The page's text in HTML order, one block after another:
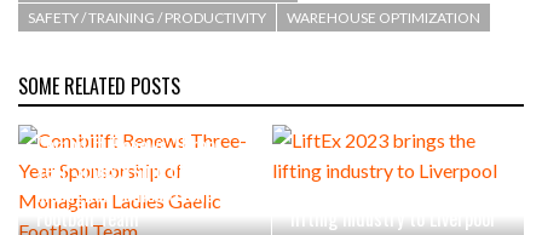
SAFETY / TRAINING / PRODUCTIVITY
WAREHOUSE OPTIMIZATION
SOME RELATED POSTS
Combilift Renews Three-
Year Sponsorship of
Monaghan Ladies Gaelic
Football Team
lifting industry to Liverpool